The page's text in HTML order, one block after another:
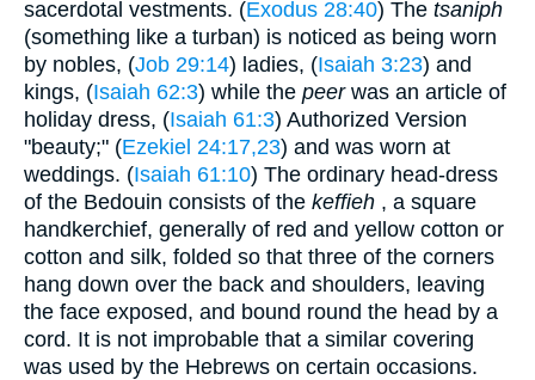
sacerdotal vestments. (Exodus 28:40) The tsaniph
(something like a turban) is noticed as being worn
by nobles, (Job 29:14) ladies, (Isaiah 3:23) and
kings, (Isaiah 62:3) while the peerwas an article of
holiday dress, (Isaiah 61:3) Authorized Version
"beauty;" (Ezekiel 24:17,23) and was worn at
weddings. (Isaiah 61:10) The ordinary head-dress
of the Bedouin consists of the keffieh , a square
handkerchief, generally of red and yellow cotton or
cotton and silk, folded so that three of the corners
hang down over the back and shoulders, leaving
the face exposed, and bound round the head by a
cord. It is not improbable that a similar covering
was used by the Hebrews on certain occasions.